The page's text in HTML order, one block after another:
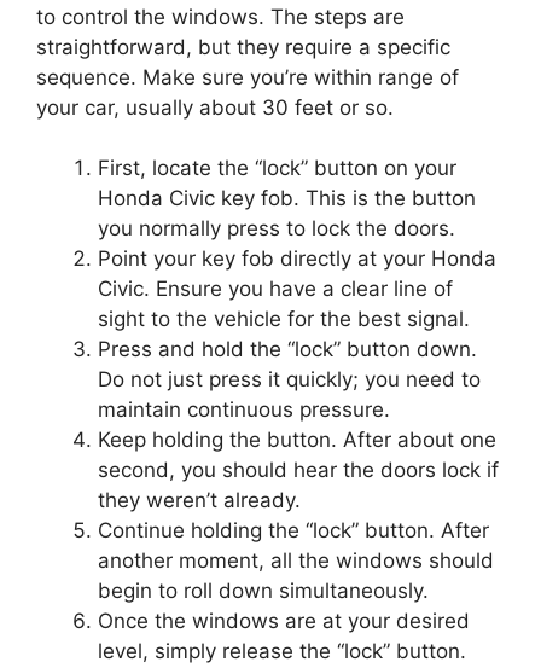
to control the windows. The steps are
straightforward, but they require a specific
sequence. Make sure you’re within range of
your car, usually about 30 feet or so.
First, locate the “lock” button on your
Honda Civic key fob. This is the button
you normally press to lock the doors.
Point your key fob directly at your Honda
Civic. Ensure you have a clear line of
sight to the vehicle for the best signal.
Press and hold the “lock” button down.
Do not just press it quickly; you need to
maintain continuous pressure.
Keep holding the button. After about one
second, you should hear the doors lock if
they weren’t already.
Continue holding the “lock” button. After
another moment, all the windows should
begin to roll down simultaneously.
Once the windows are at your desired
level, simply release the “lock” button.